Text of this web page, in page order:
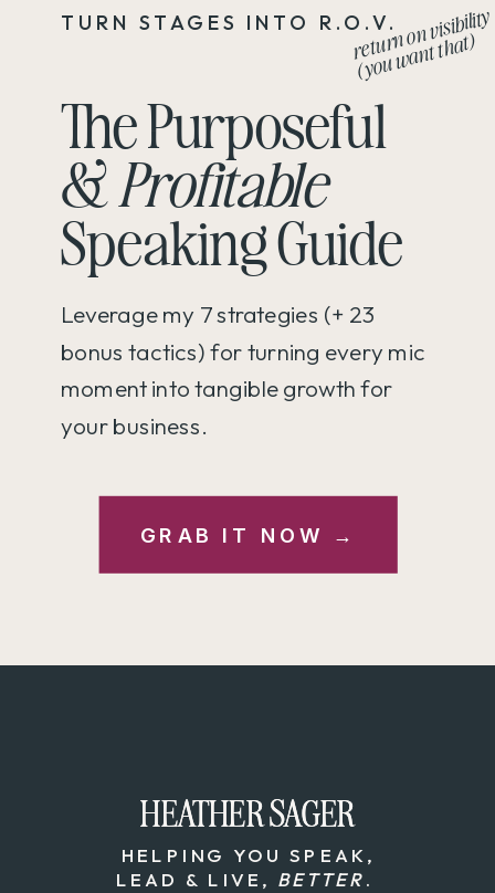
The Purposeful
&Profitable
Speaking Guide
Leverage my 7 strategies (+ 23
bonus tactics) for turning every mic
moment into tangible growth for
your business.
TURN STAGES INTO R.O.V.
GRAB IT NOW →
return on visibility
(you want that)
HEATHER SAGER
HELPING YOU SPEAK,
LEAD & LIVE, BETTER.
HEATHER SAGER